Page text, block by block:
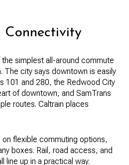
Connectivity
simplest all-around commute
The city says downtown is easily
101 and 280, the Redwood City
of downtown, and SamTrans
routes. Caltrain places
flexible commuting options,
boxes. Rail, road access, and
line up in a practical way.